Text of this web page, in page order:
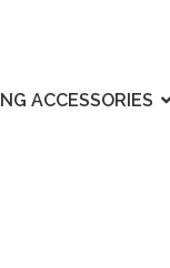
ACCESSORIES